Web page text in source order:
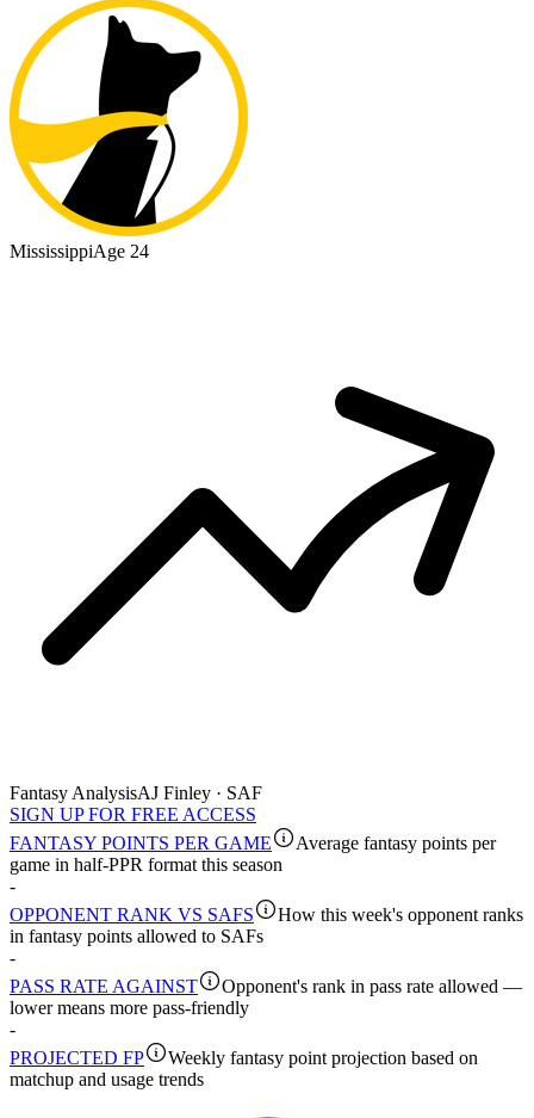
MississippiAge 24
Fantasy AnalysisAJ Finley · SAF
SIGN UP FOR FREE ACCESS
FANTASY POINTS PER GAME
Average fantasy points per
game in half-PPR format this season
-
OPPONENT RANK VS SAFS
How this week's opponent ranks
in fantasy points allowed to SAFs
-
PASS RATE AGAINST
Opponent's rank in pass rate allowed —
lower means more pass-friendly
-
PROJECTED FP
Weekly fantasy point projection based on
matchup and usage trends